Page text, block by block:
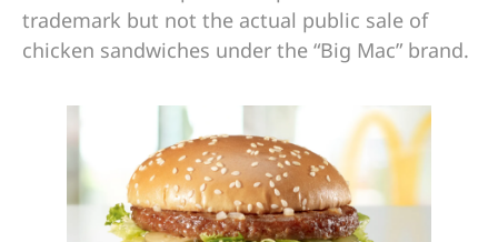
trademark but not the actual public sale of
chicken sandwiches under the “Big Mac” brand.